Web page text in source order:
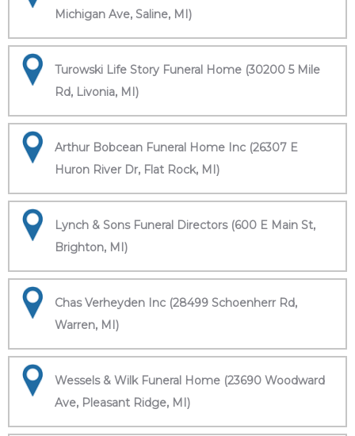
Michigan Ave, Saline, MI)
Turowski Life Story Funeral Home (30200 5 Mile
Rd, Livonia, MI)
Arthur Bobcean Funeral Home Inc (26307 E
Huron River Dr, Flat Rock, MI)
Lynch & Sons Funeral Directors (600 E Main St,
Brighton, MI)
Chas Verheyden Inc (28499 Schoenherr Rd,
Warren, MI)
Wessels & Wilk Funeral Home (23690 Woodward
Ave, Pleasant Ridge, MI)